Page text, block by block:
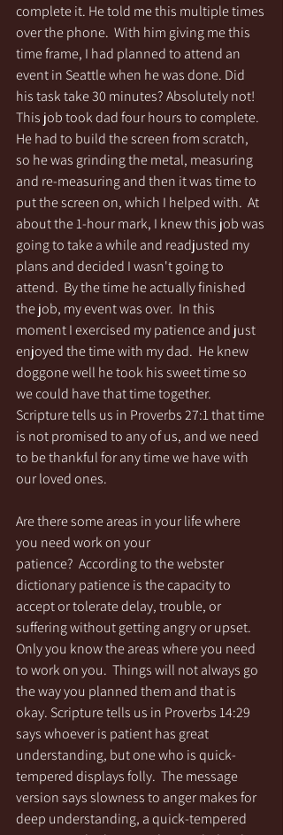
complete it. He told me this multiple times
over the phone.  With him giving me this
time frame, I had planned to attend an
event in Seattle when he was done. Did
his task take 30 minutes? Absolutely not!
This job took dad four hours to complete.
He had to build the screen from scratch,
so he was grinding the metal, measuring
and re-measuring and then it was time to
put the screen on, which I helped with.  At
about the 1-hour mark, I knew this job was
going to take a while and readjusted my
plans and decided I wasn't going to
attend.  By the time he actually finished
the job, my event was over.  In this
moment I exercised my patience and just
enjoyed the time with my dad.  He knew
doggone well he took his sweet time so
we could have that time together.
Scripture tells us in Proverbs 27:1 that time
is not promised to any of us, and we need
to be thankful for any time we have with
our loved ones.
Are there some areas in your life where
you need work on your
patience?  According to the webster
dictionary patience is the capacity to
accept or tolerate delay, trouble, or
suffering without getting angry or upset.
Only you know the areas where you need
to work on you.  Things will not always go
the way you planned them and that is
okay. Scripture tells us in Proverbs 14:29
says whoever is patient has great
understanding, but one who is quick-
tempered displays folly.  The message
version says slowness to anger makes for
deep understanding, a quick-tempered